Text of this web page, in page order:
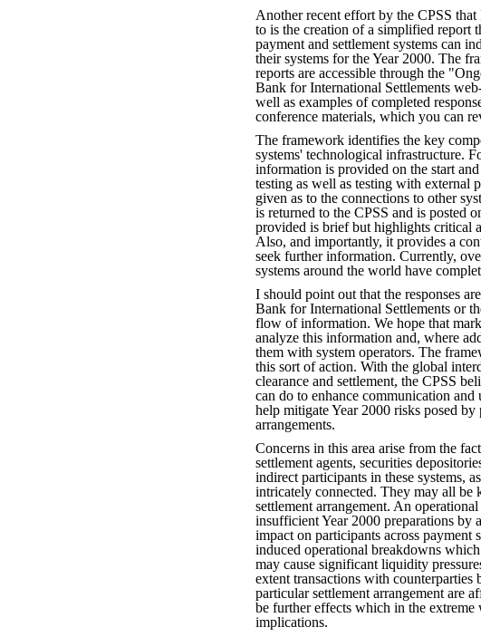
Another recent effort by the CPSS
to is the creation of a simplified report
payment and settlement systems can
their systems for the Year 2000. The
reports are accessible through the
Bank for International Settlements
well as examples of completed
conference materials, which you can
The framework identifies the key
systems' technological infrastructure.
information is provided on the start
testing as well as testing with external
given as to the connections to other
is returned to the CPSS and is posted
provided is brief but highlights critical
Also, and importantly, it provides a
seek further information. Currently,
systems around the world have
I should point out that the responses
Bank for International Settlements or
flow of information. We hope that
analyze this information and, where
them with system operators. The
this sort of action. With the global
clearance and settlement, the CPSS
can do to enhance communication
help mitigate Year 2000 risks posed by
arrangements.
Concerns in this area arise from the
settlement agents, securities
indirect participants in these systems,
intricately connected. They may all be
settlement arrangement. An
insufficient Year 2000 preparations by
impact on participants across payment
induced operational breakdowns
may cause significant liquidity
extent transactions with
particular settlement arrangement are
be further effects which in the extreme
implications.